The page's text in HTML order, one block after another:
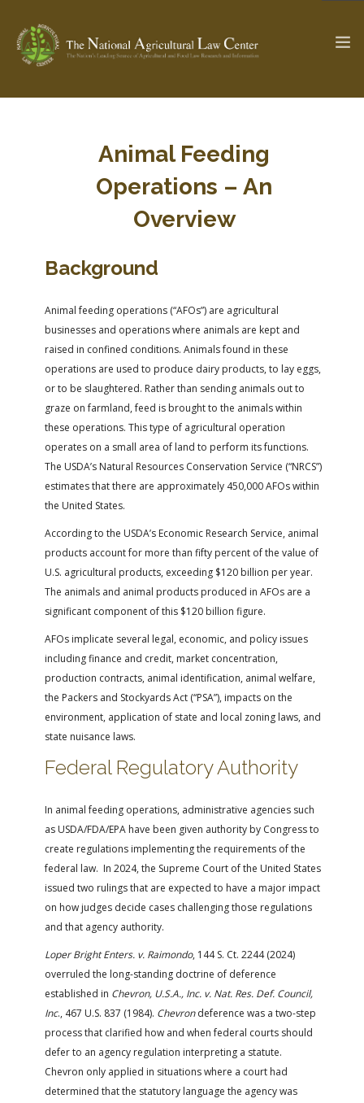
The Ag & Food Law Update >
ABOUT THE CENTER
PARTNERS WEBINAR SERIES
STATE COMPILATIONS
FARM BILL RESOURCES
AG LAW BIBLIOGRAPHY
AG LAW GLOSSARY
AG LAW REPORTER
GENERAL RESOURCES
Animal Feeding
Operations – An
Overview
Background
Animal feeding operations (“AFOs”) are agricultural
businesses and operations where animals are kept and
raised in confined conditions. Animals found in these
operations are used to produce dairy products, to lay eggs,
or to be slaughtered. Rather than sending animals out to
graze on farmland, feed is brought to the animals within
these operations. This type of agricultural operation
operates on a small area of land to perform its functions.
The USDA’s Natural Resources Conservation Service (“NRCS”)
estimates that there are approximately 450,000 AFOs within
the United States.
According to the USDA’s Economic Research Service, animal
products account for more than fifty percent of the value of
U.S. agricultural products, exceeding $120 billion per year.
The animals and animal products produced in AFOs are a
significant component of this $120 billion figure.
AFOs implicate several legal, economic, and policy issues
including finance and credit, market concentration,
production contracts, animal identification, animal welfare,
the Packers and Stockyards Act (“PSA”), impacts on the
environment, application of state and local zoning laws, and
state nuisance laws.
Federal Regulatory Authority
In animal feeding operations, administrative agencies such
as USDA/FDA/EPA have been given authority by Congress to
create regulations implementing the requirements of the
federal law. In 2024, the Supreme Court of the United States
issued two rulings that are expected to have a major impact
on how judges decide cases challenging those regulations
and that agency authority.
Loper Bright Enters. v. Raimondo, 144 S. Ct. 2244 (2024)
overruled the long-standing doctrine of deference
established in Chevron, U.S.A., Inc. v. Nat. Res. Def. Council,
Inc., 467 U.S. 837 (1984). Chevrondeference was a two-step
process that clarified how and when federal courts should
defer to an agency regulation interpreting a statute.
Chevron only applied in situations where a court had
determined that the statutory language the agency was